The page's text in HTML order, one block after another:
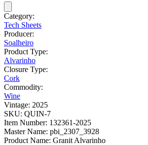
Category:
Tech Sheets
Producer:
Soalheiro
Product Type:
Alvarinho
Closure Type:
Cork
Commodity:
Wine
Vintage: 2025
SKU: QUIN-7
Item Number: 132361-2025
Master Name: pbi_2307_3928
Product Name: Granit Alvarinho